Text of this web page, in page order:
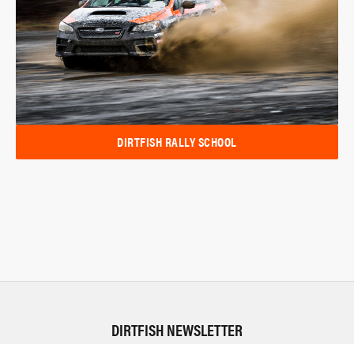
DIRTFISH RALLY SCHOOL
DIRTFISH NEWSLETTER